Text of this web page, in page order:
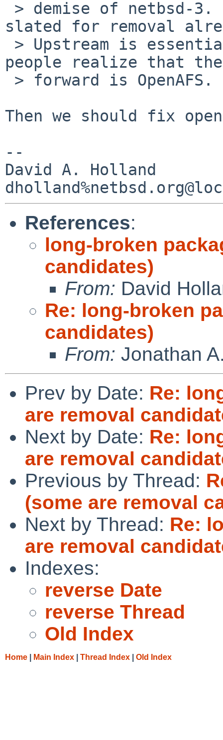
slated for removal
people realize that the
Then we should fix
--
David A. Holland
References:
long-broken
candidates)
From: David
Re: long-broken
candidates)
From: Jonathan
Prev by Date: Re:
are removal
Next by Date: Re:
are removal
Previous by Thread:
(some are removal
Next by Thread: Re:
are removal
Indexes:
reverse Date
reverse Thread
Old Index
Home Main Index Thread Index Old Index